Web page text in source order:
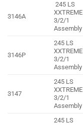
3146A
245 LS
XXTREME
3/2/1
Assembly
3146P
245 LS
XXTREME
3/2/1
Assembly
3147
245 LS
XXTREME
3/2/1
Assembly
245 LS